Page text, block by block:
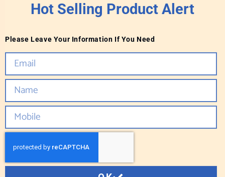
Hot Selling Product Alert
Please Leave Your Information If You Need